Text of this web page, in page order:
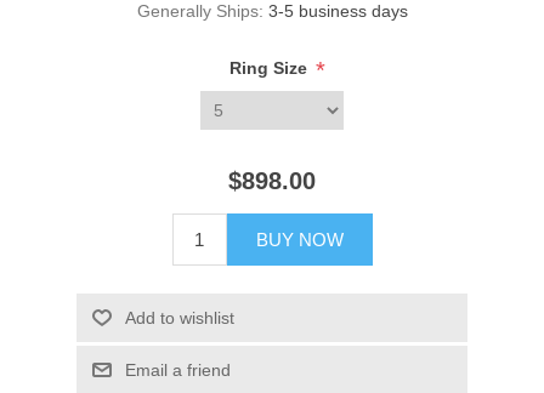
Generally Ships: 3-5 business days
Ring Size *
$898.00
BUY NOW
Add to wishlist
Email a friend